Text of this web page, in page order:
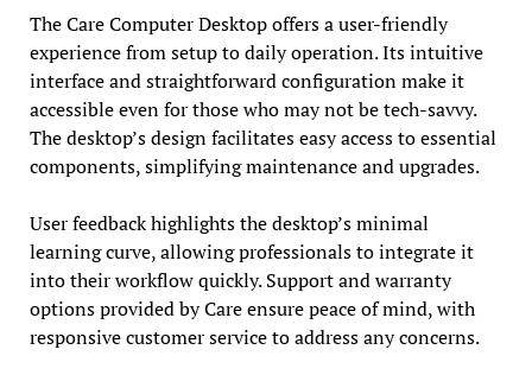
The Care Computer Desktop offers a user-friendly
experience from setup to daily operation. Its intuitive
interface and straightforward configuration make it
accessible even for those who may not be tech-savvy.
The desktop’s design facilitates easy access to essential
components, simplifying maintenance and upgrades.
User feedback highlights the desktop’s minimal
learning curve, allowing professionals to integrate it
into their workflow quickly. Support and warranty
options provided by Care ensure peace of mind, with
responsive customer service to address any concerns.